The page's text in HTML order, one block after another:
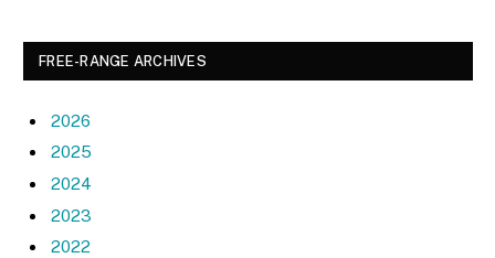
FREE-RANGE ARCHIVES
2026
2025
2024
2023
2022